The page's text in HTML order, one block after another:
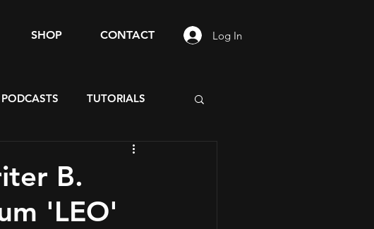
SHOP CONTACT Log In
PODCASTS TUTORIALS
B.
'LEO'